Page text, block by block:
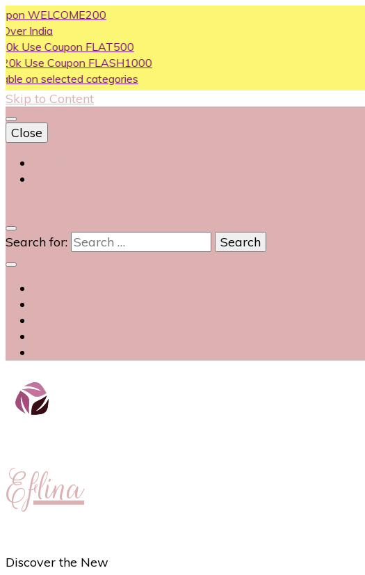
Coupon FLAT500
Coupon FLASH1000
categories
Skip to Content
Close
Search for:
Eflina
Discover the New